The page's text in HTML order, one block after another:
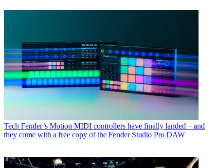
Tech Fender’s Motion MIDI controllers have finally landed – and
they come with a free copy of the Fender Studio Pro DAW